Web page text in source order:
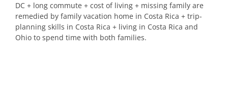
DC + long commute + cost of living + missing family are
remedied by family vacation home in Costa Rica + trip-
planning skills in Costa Rica + living in Costa Rica and
Ohio to spend time with both families.